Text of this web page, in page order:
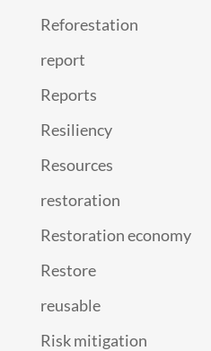
Reforestation
report
Reports
Resiliency
Resources
restoration
Restoration economy
Restore
reusable
Risk mitigation